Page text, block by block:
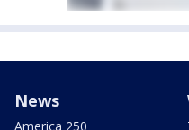
News
America 250